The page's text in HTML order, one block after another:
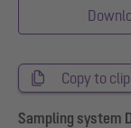
Copy to
Sampling system